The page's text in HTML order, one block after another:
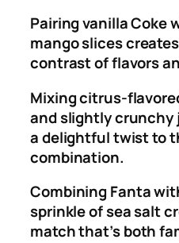
Pairing vanilla Coke
mango slices
contrast of flavors
Mixing citrus-
and slightly crunchy
a delightful twist to
combination.
Combining Fanta
sprinkle of sea salt
match that’s both